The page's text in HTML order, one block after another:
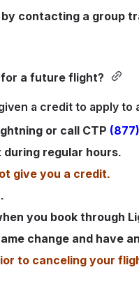
contacting a group
a future flight?
a credit to apply to
or call CTP
regular hours.
give you a credit.
you book through
change and have
to canceling your